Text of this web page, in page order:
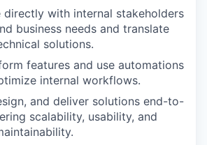
directly with internal stakeholders
business needs and translate
solutions.
features and use automations
internal workflows.
and deliver solutions end-to-
scalability, usability, and